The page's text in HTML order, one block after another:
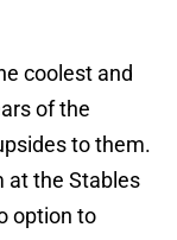
coolest and
of the
to them.
at the Stables
option to